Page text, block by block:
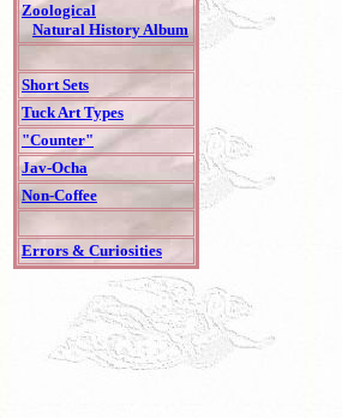
Zoological
Natural History Album
Short Sets
Tuck Art Types
"Counter"
Jav-Ocha
Non-Coffee
Errors & Curiosities